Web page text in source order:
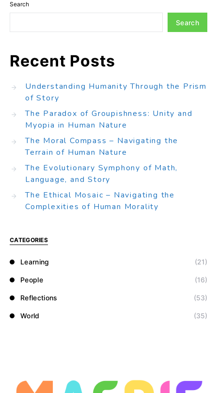
Search
Search
Recent Posts
Understanding Humanity Through the Prism
of Story
The Paradox of Groupishness: Unity and
Myopia in Human Nature
The Moral Compass – Navigating the
Terrain of Human Nature
The Evolutionary Symphony of Math,
Language, and Story
The Ethical Mosaic – Navigating the
Complexities of Human Morality
CATEGORIES
Learning (21)
People (16)
Reflections (53)
World (35)